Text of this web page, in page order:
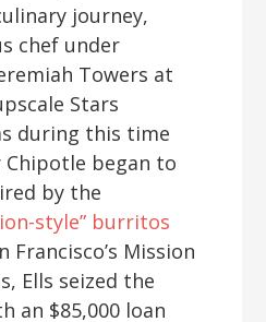
journey,
chef under
Towers at
Stars
during this time
began to
by the
style” burritos
Francisco’s Mission
Ells seized the
an $85,000 loan